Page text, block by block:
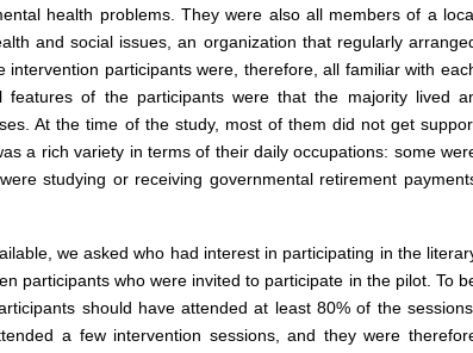
health problems. They were also all members of a
and social issues, an organization that regularly
participants were, therefore, all familiar with
features of the participants were that the majority lived
At the time of the study, most of them did not get
a rich variety in terms of their daily occupations: some
studying or receiving governmental retirement
we asked who had interest in participating in the
participants who were invited to participate in the pilot. To
should have attended at least 80% of the sessions.
a few intervention sessions, and they were